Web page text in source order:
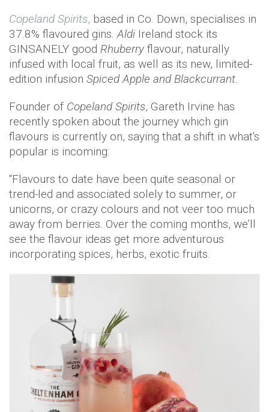
Copeland Spirits, based in Co. Down, specialises in
37.8% flavoured gins.Aldi Ireland stock its
GINSANELY good Rhuberry flavour, naturally
infused with local fruit, as well as its new, limited-
edition infusion Spiced Apple and Blackcurrant.
Founder of Copeland Spirits, Gareth Irvine has
recently spoken about the journey which gin
flavours is currently on, saying that a shift in what's
popular is incoming:
“Flavours to date have been quite seasonal or
trend-led and associated solely to summer, or
unicorns, or crazy colours and not veer too much
away from berries. Over the coming months, we’ll
see the flavour ideas get more adventurous
incorporating spices, herbs, exotic fruits.